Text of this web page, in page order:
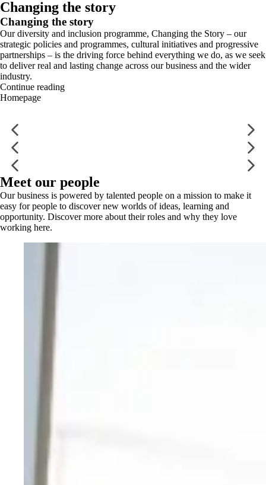
Changing the story
Changing the story
Our diversity and inclusion programme, Changing the Story – our
strategic policies and programmes, cultural initiatives and progressive
partnerships – is the driving force behind everything we do, as we seek
to deliver real and lasting change across our business and the wider
industry.
Continue reading
Homepage
Meet our people
Our business is powered by talented people on a mission to make it
easy for people to discover new worlds of ideas, learning and
opportunity. Discover more about their roles and why they love
working here.